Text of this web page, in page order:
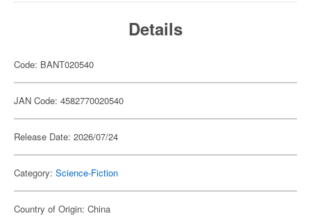
Details
Code: BANT020540
JAN Code: 4582770020540
Release Date: 2026/07/24
Category: Science-Fiction
Country of Origin: China